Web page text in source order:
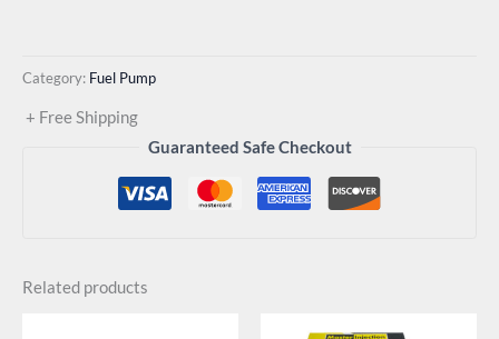
Category: Fuel Pump
+ Free Shipping
Guaranteed Safe Checkout
Related products